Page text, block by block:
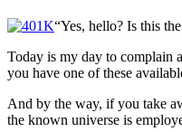
“Yes, hello? Is this
Today is my day to complain
you have one of these
And by the way, if you take
the known universe is